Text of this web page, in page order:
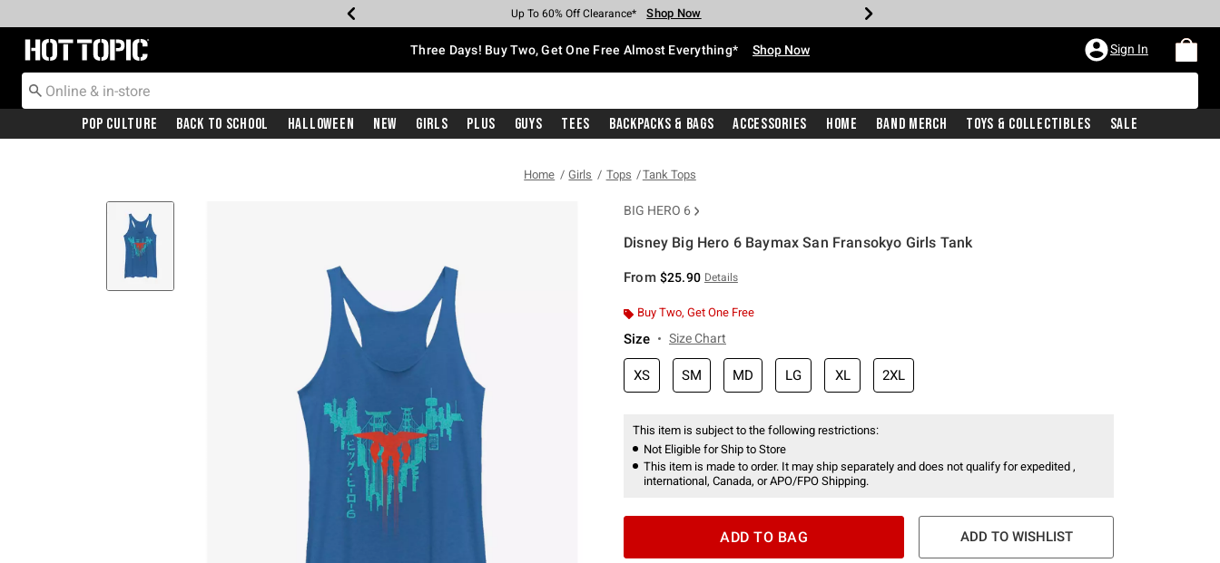
Earn Hot Cash Every $40 Spent* Shop Now
Up To 50% Off Select Styles* Shop Now
Up To 40% Off Backpacks* Shop Now
Up To 60% Off Clearance* Shop Now
Free Pickup In-Store* Shop Now
Free Shipping With $75 Purchase* Shop Now
Redirect to Hot Topic Home Page Three Days! Buy Two, Get One Free Almost Everything* Shop Now Sign In
Pop Culture Back To School Halloween New Girls Plus Guys Tees Backpacks & Bags Accessories Home Band Merch Toys & Collectibles Sale
Home Girls Tops Tank Tops
BIG HERO 6
Disney Big Hero 6 Baymax San Fransokyo Girls Tank
From $25.90 Details
Buy Two, Get One Free
Size Size Chart
XS SM MD LG XL 2XL
This item is subject to the following restrictions:
Not Eligible for Ship to Store
This item is made to order. It may ship separately and does not qualify for expedited ,
international, Canada, or APO/FPO Shipping.
ADD TO BAG ADD TO WISHLIST